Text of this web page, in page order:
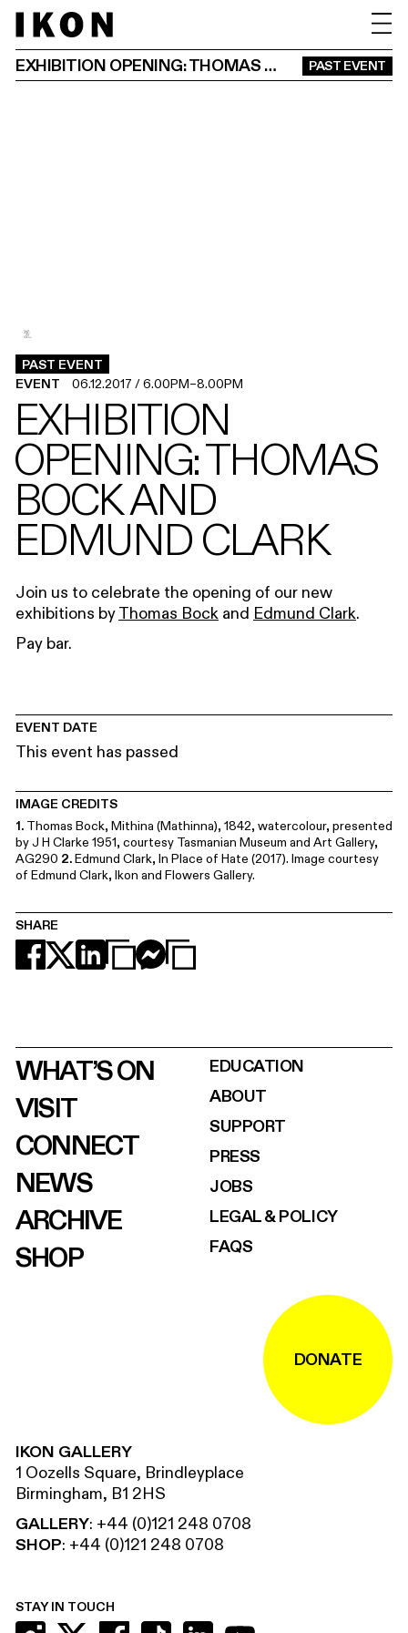
EXHIBITION OPENING: THOMAS BOCK AND EDMUND CLARK PAST EVENT
1.
2.
EVENT 06.12.2017 /6.00PM–8.00PM
PAST EVENT
EXHIBITION
OPENING: THOMAS
BOCK AND
EDMUND CLARK
Join us to celebrate the opening of our new
exhibitions byThomas Bock and Edmund Clark.
Pay bar.
EVENT DATE
This event has passed
IMAGE CREDITS
1. Thomas Bock, Mithina (Mathinna), 1842, watercolour, presented
by J H Clarke 1951, courtesy Tasmanian Museum and Art Gallery,
AG290 2.Edmund Clark, In Place of Hate (2017). Image courtesy
of Edmund Clark, Ikon and Flowers Gallery.
SHARE
WHAT’S ON
VISIT
CONNECT
NEWS
ARCHIVE
SHOP
EDUCATION
ABOUT
SUPPORT
PRESS
JOBS
LEGAL & POLICY
FAQS
DONATE
STAY IN TOUCH
IKON GALLERY
1 Oozells Square, Brindleyplace
Birmingham, B1 2HS
GALLERY: +44 (0)121 248 0708
SHOP: +44 (0)121 248 0708